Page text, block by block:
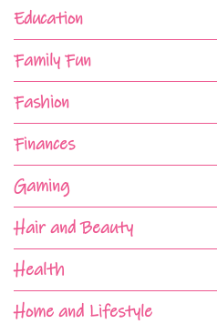
Education
Family Fun
Fashion
Finances
Gaming
Hair and Beauty
Health
Home and Lifestyle